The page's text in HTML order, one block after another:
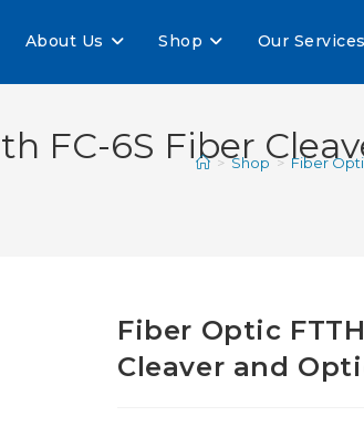
About Us Shop Our Services
FC-6S Fiber
> Shop > Fiber
Fiber Optic
Cleaver and